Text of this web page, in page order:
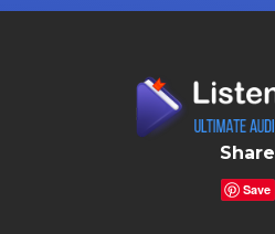
Share
Save